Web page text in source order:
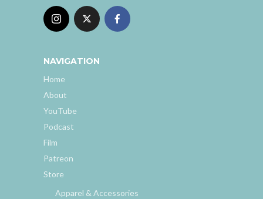
NAVIGATION
Home
About
YouTube
Podcast
Film
Patreon
Store
Apparel & Accessories